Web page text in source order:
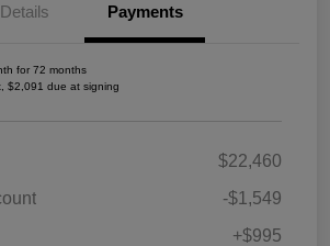
Details Payments
for 72 months
$2,091 due at signing
$22,460
-$1,549
+$995